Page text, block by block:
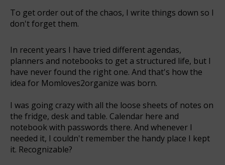
To get order out of the chaos, I write things down so I
don't forget them.
In recent years I have tried different agendas,
planners and notebooks to get a structured life, but I
have never found the right one. And that's how the
idea for Momloves2organize was born.
I was going crazy with all the loose sheets of notes on
the fridge, desk and table. Calendar here and
notebook with passwords there. And whenever I
needed it, I couldn't remember the handy place I kept
it. Recognizable?